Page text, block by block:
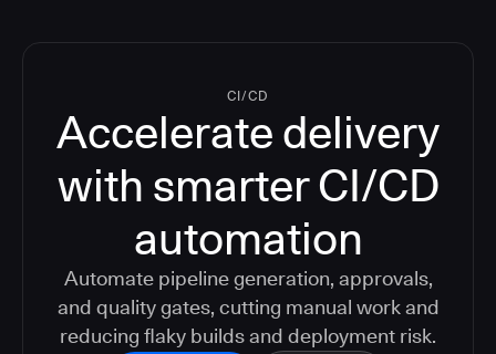
CI/CD
Accelerate delivery
with smarter CI/CD
automation
Automate pipeline generation, approvals,
and quality gates, cutting manual work and
reducing flaky builds and deployment risk.